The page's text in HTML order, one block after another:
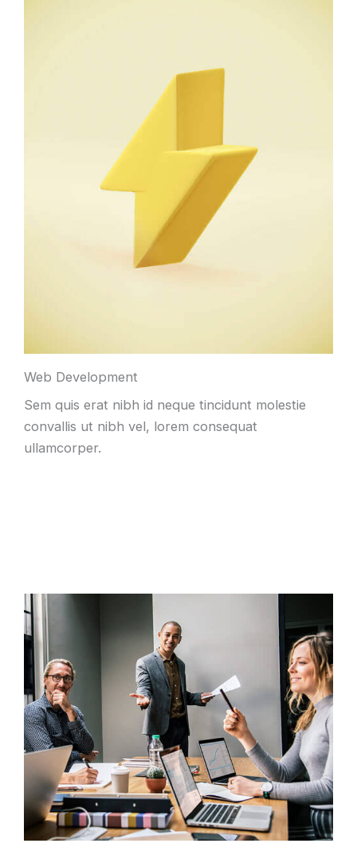
Web Development
Sem quis erat nibh id neque tincidunt molestie
convallis ut nibh vel, lorem consequat
ullamcorper.